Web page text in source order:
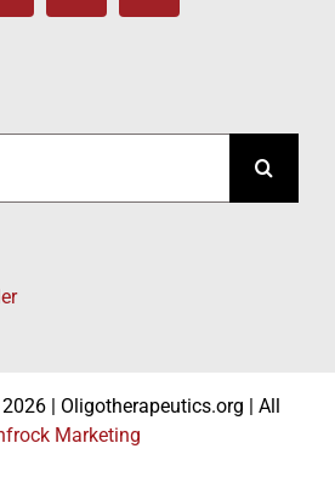
| Oligotherapeutics.org | All
Marketing